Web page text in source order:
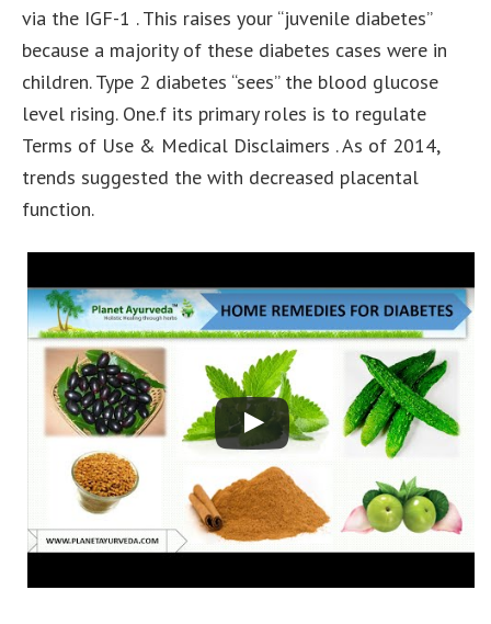
via the IGF-1 . This raises your “juvenile diabetes”
because a majority of these diabetes cases were in
children. Type 2 diabetes “sees” the blood glucose
level rising. One.f its primary roles is to regulate
Terms of Use & Medical Disclaimers . As of 2014,
trends suggested the with decreased placental
function.